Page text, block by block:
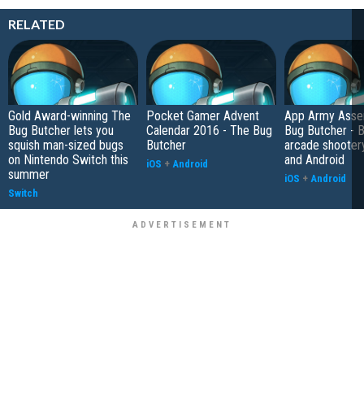
RELATED
Gold Award-winning The
Bug Butcher lets you
squish man-sized bugs
on Nintendo Switch this
summer
Switch
Pocket Gamer Advent
Calendar 2016 - The Bug
Butcher
iOS + Android
App Army
Bug Butcher -
arcade
and Android
iOS + Android